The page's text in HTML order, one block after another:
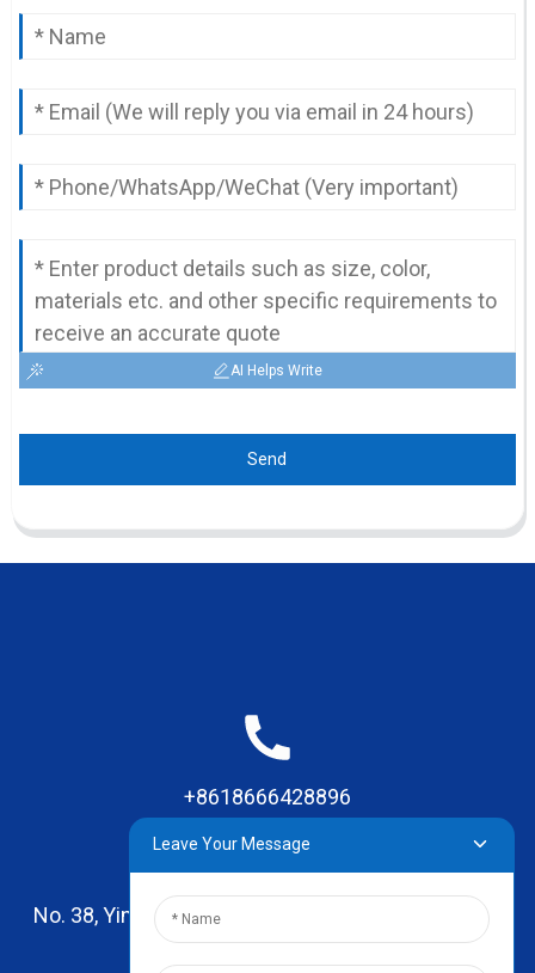
AI Helps Write
Send
+8618666428896
No. 38, Yinhai Road , Lingxia Village, Qiaotou Town,
Dongguan, Guangdong
Leave Your Message